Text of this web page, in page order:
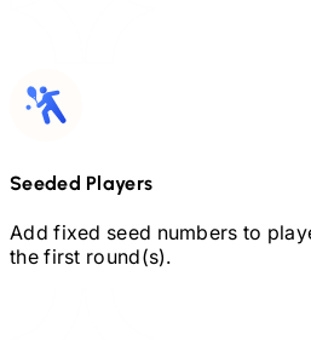
Seeded Players
Add fixed seed numbers to
the first round(s).